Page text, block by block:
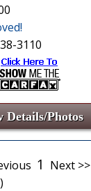
3110
Details/Photos
1 Next >>